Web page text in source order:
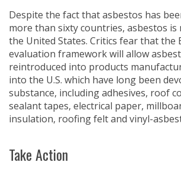
Despite the fact that asbestos has
more than sixty countries, asbestos is
the United States. Critics fear that the
evaluation framework will allow
reintroduced into products
into the U.S. which have long been
substance, including adhesives, roof
sealant tapes, electrical paper,
insulation, roofing felt and vinyl-
Take Action